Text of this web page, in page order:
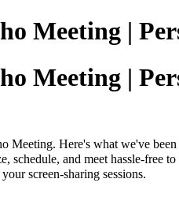
Meeting |
Meeting |
Meeting. Here's what we've
schedule, and meet hassle-
screen-sharing sessions.